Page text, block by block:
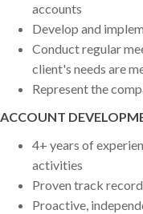
accounts
Develop and
Conduct regular
client's needs are
Represent the
ACCOUNT
4+ years of
activities
Proven track
Proactive,